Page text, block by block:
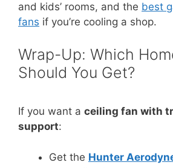
and kids’ rooms, and the best
fans if you’re cooling a shop.
Wrap-Up: Which
Should You Get?
If you want a ceiling fan with
support:
Get the Hunter